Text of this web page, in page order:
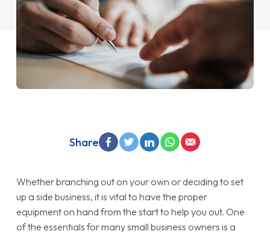
Whether branching out on your own or deciding to set
up a side business, it is vital to have the proper
equipment on hand from the start to help you out. One
of the essentials for many small business owners is a
Share